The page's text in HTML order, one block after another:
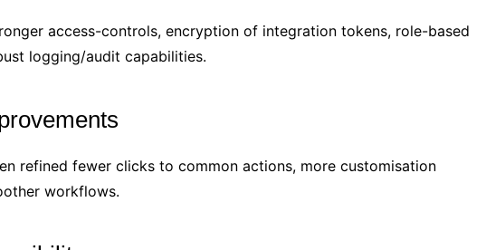
access-controls, encryption of integration tokens, role-based
logging/audit capabilities.
refined fewer clicks to common actions, more customisation
workflows.